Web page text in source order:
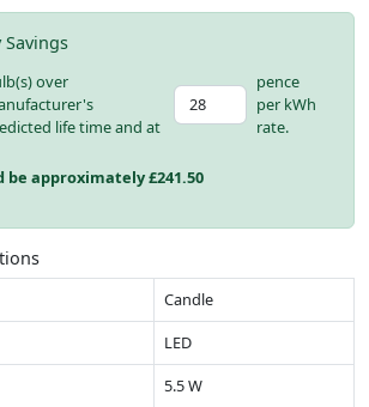
over
life time and at
pence
per kWh
rate.
be approximately £241.50
Candle
LED
5.5 W